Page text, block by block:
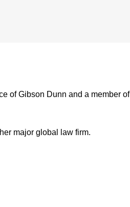
of Gibson Dunn and a member of
major global law firm.